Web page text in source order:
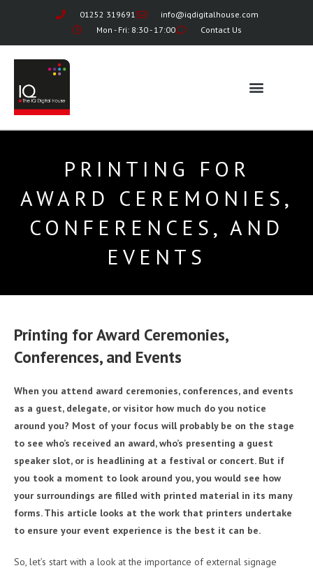
01252 319691
info@iqdigitalhouse.com
Mon - Fri: 8:30 - 17:00
Contact Us
PRINTING FOR
AWARD CEREMONIES,
CONFERENCES, AND
EVENTS
Printing for Award Ceremonies,
Conferences, and Events
When you attend award ceremonies, conferences, and events
as a guest, delegate, or visitor how much do you notice
around you? Most of your focus will probably be on the stage
to see who’s received an award, who’s presenting a guest
speaker slot, or is headlining at a festival or concert. But if
you took a moment to look around you, you would see how
your surroundings are filled with printed material in its many
forms. This article looks at the work that printers undertake
to ensure your event experience is the best it can be.
So, let’s start with a look at the importance of external signage